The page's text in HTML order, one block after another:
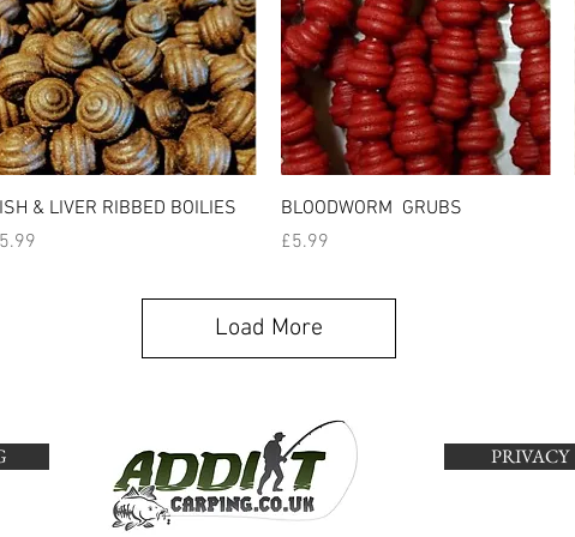
Quick View
& LIVER RIBBED BOILIES
Quick View
BLOODWORM GRUBS
Price
£5.99
Load More
PRIVACY